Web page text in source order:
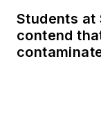
Students at
contend